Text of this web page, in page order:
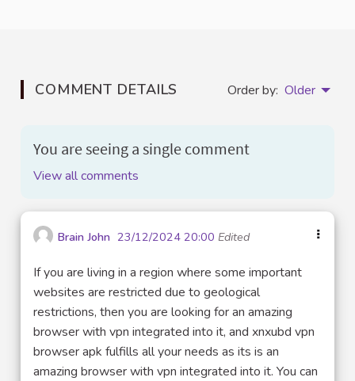
COMMENT DETAILS Order by: Older
You are seeing a single comment
View all comments
Brain John 23/12/2024 20:00 Edited
If you are living in a region where some important
websites are restricted due to geological
restrictions, then you are looking for an amazing
browser with vpn integrated into it, and xnxubd vpn
browser apk fulfills all your needs as its is an
amazing browser with vpn integrated into it. You can